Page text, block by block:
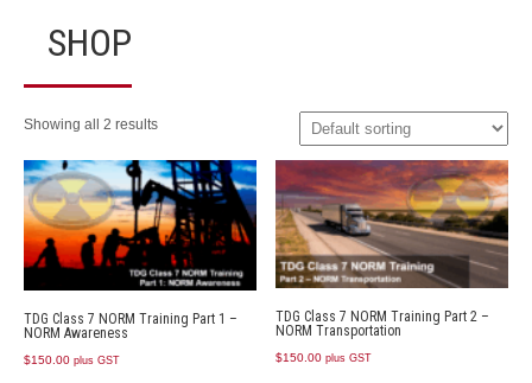
SHOP
Showing all 2 results
TDG Class 7 NORM Training Part 1 –
NORM Awareness
$150.00 plus GST
TDG Class 7 NORM Training Part 2 –
NORM Transportation
$150.00 plus GST